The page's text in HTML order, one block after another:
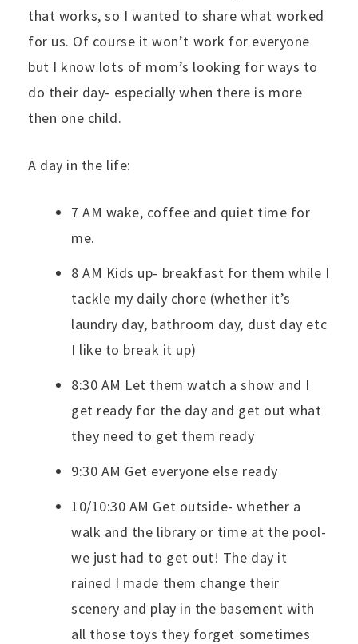
that works, so I wanted to share what worked
for us. Of course it won’t work for everyone
but I know lots of mom’s looking for ways to
do their day- especially when there is more
then one child.
A day in the life:
7 AM wake, coffee and quiet time for
me.
8 AM Kids up- breakfast for them while I
tackle my daily chore (whether it’s
laundry day, bathroom day, dust day etc
I like to break it up)
8:30 AM Let them watch a show and I
get ready for the day and get out what
they need to get them ready
9:30 AM Get everyone else ready
10/10:30 AM Get outside- whether a
walk and the library or time at the pool-
we just had to get out! The day it
rained I made them change their
scenery and play in the basement with
all those toys they forget sometimes